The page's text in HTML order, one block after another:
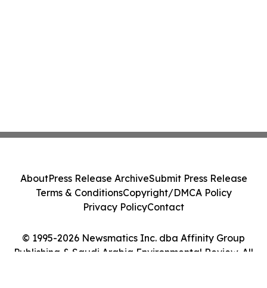
© 1995-2026 Newsmatics Inc. dba Affinity Group
Publishing & Saudi Arabia Environmental Review. All
AboutPress Release ArchiveSubmit Press Release
Terms & ConditionsCopyright/DMCA Policy
Privacy PolicyContact